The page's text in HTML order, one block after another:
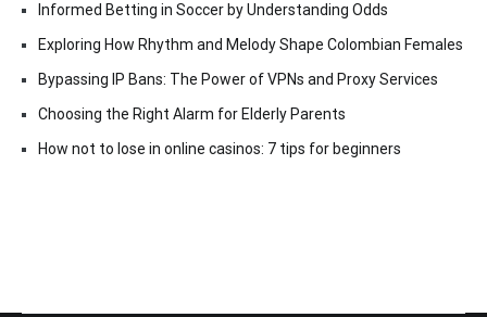
Informed Betting in Soccer by Understanding Odds
Exploring How Rhythm and Melody Shape Colombian Females
Bypassing IP Bans: The Power of VPNs and Proxy Services
Choosing the Right Alarm for Elderly Parents
How not to lose in online casinos: 7 tips for beginners